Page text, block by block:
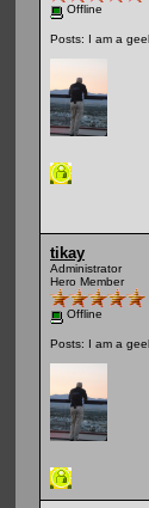
Offline
Posts: I am a
tikay
Administrator
Hero Member
Offline
Posts: I am a